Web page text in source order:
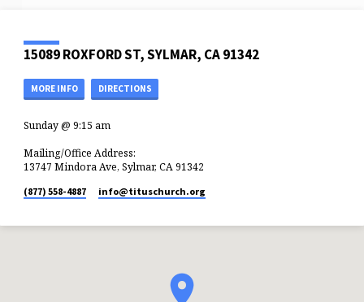
15089 ROXFORD ST, SYLMAR, CA 91342
MORE INFO DIRECTIONS
Sunday @ 9:15 am
Mailing/Office Address:
13747 Mindora Ave, Sylmar, CA 91342
(877) 558-4887 info​@tituschurch.org